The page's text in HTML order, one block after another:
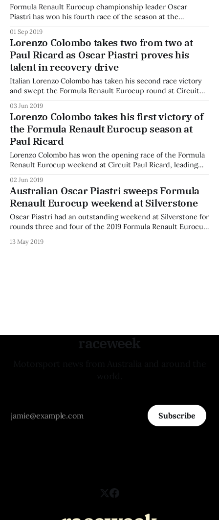
Formula Renault Eurocup championship leader Oscar
Piastri has won his fourth race of the season at the
lost the lead to Patrik Pasma off the start. A safety car
brought the pack back together, and Piastri held on for a
tight battle
01 Sep 2019
Lorenzo Colombo takes two from two at
Paul Ricard as Oscar Piastri proves his
talent in recovery drive
Italian Lorenzo Colombo has taken his second race victory
and swept the Formula Renault Eurocup round at Circuit
start and spent the Sunday race on a recovery drive to
maximise his championship points. Australian Oscar Piastri
was very slow off
03 Jun 2019
Lorenzo Colombo takes his first victory of
the Formula Renault Eurocup season at
Paul Ricard
Lorenzo Colombo has won the opening race of the Formula
Renault Eurocup weekend at Circuit Paul Ricard, leading
Colombo said: “Especially great circuit, this one. A really
nice win for me - the pace was awesome, I could create a
gap
02 Jun 2019
Australian Oscar Piastri sweeps Formula
Renault Eurocup weekend at Silverstone
Oscar Piastri had an outstanding weekend at Silverstone for
rounds three and four of the 2019 Formula Renault Eurocup
race wins. The Australia, who currently studies in the
13 May 2019
raceweek
Subscribe